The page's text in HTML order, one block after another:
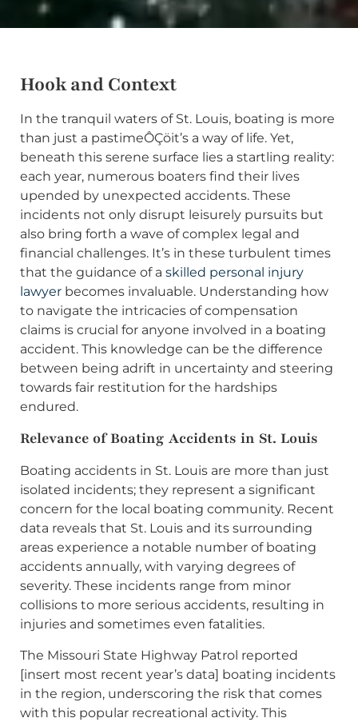
Hook and Context
In the tranquil waters of St. Louis, boating is more
than just a pastimeÔÇöit’s a way of life. Yet,
beneath this serene surface lies a startling reality:
each year, numerous boaters find their lives
upended by unexpected accidents. These
incidents not only disrupt leisurely pursuits but
also bring forth a wave of complex legal and
financial challenges. It’s in these turbulent times
that the guidance of a skilled personal injury
lawyer becomes invaluable. Understanding how
to navigate the intricacies of compensation
claims is crucial for anyone involved in a boating
accident. This knowledge can be the difference
between being adrift in uncertainty and steering
towards fair restitution for the hardships
endured.
Relevance of Boating Accidents in St. Louis
Boating accidents in St. Louis are more than just
isolated incidents; they represent a significant
concern for the local boating community. Recent
data reveals that St. Louis and its surrounding
areas experience a notable number of boating
accidents annually, with varying degrees of
severity. These incidents range from minor
collisions to more serious accidents, resulting in
injuries and sometimes even fatalities.
The Missouri State Highway Patrol reported
[insert most recent year’s data] boating incidents
in the region, underscoring the risk that comes
with this popular recreational activity. This